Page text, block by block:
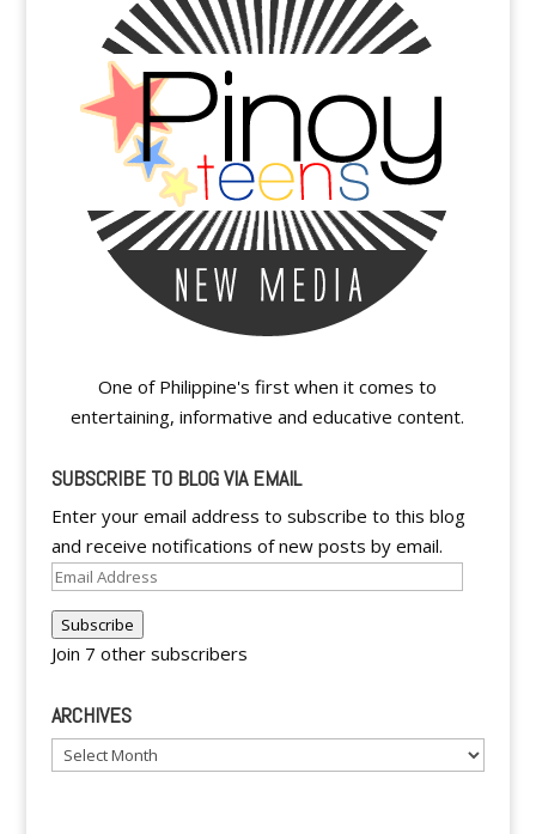
One of Philippine's first when it comes to
entertaining, informative and educative content.
SUBSCRIBE TO BLOG VIA EMAIL
Enter your email address to subscribe to this blog
and receive notifications of new posts by email.
Email
Subscribe
Join 7 other subscribers
ARCHIVES
Archives